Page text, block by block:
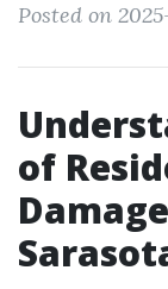
Posted on
of